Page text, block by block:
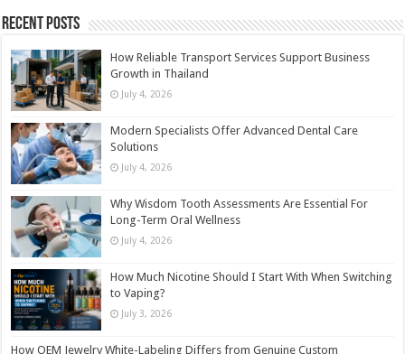
Recent Posts
How Reliable Transport Services Support Business
Growth in Thailand
July 4, 2026
Modern Specialists Offer Advanced Dental Care
Solutions
July 4, 2026
Why Wisdom Tooth Assessments Are Essential For
Long-Term Oral Wellness
July 4, 2026
How Much Nicotine Should I Start With When Switching
to Vaping?
July 3, 2026
How OEM Jewelry White-Labeling Differs from Genuine Custom